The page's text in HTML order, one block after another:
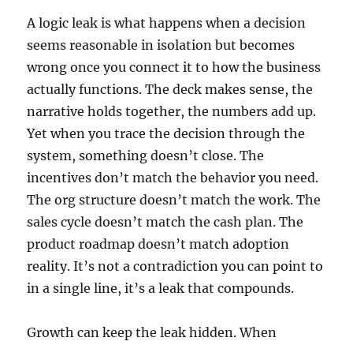
A logic leak is what happens when a decision
seems reasonable in isolation but becomes
wrong once you connect it to how the business
actually functions. The deck makes sense, the
narrative holds together, the numbers add up.
Yet when you trace the decision through the
system, something doesn’t close. The
incentives don’t match the behavior you need.
The org structure doesn’t match the work. The
sales cycle doesn’t match the cash plan. The
product roadmap doesn’t match adoption
reality. It’s not a contradiction you can point to
in a single line, it’s a leak that compounds.
Growth can keep the leak hidden. When